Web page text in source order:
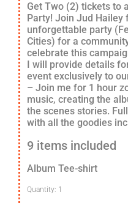
Get Two (2) tickets to
Party! Join Jud Hailey
unforgettable party
Cities) for a
celebrate this
I will provide details
event exclusively to
– Join me for 1 hour
music, creating the
the scenes stories.
with all the goodies
9 items included
Album Tee-shirt
Quantity: 1